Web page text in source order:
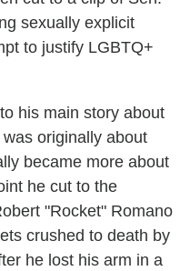
sexually explicit
to justify LGBTQ+
his main story about
was originally about
became more about
he cut to the
"Rocket" Romano
crushed to death by
he lost his arm in a